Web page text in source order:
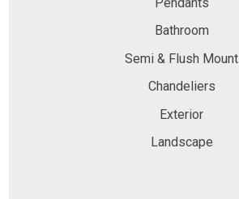
Bathroom
Semi & Flush Mount
Chandeliers
Exterior
Landscape